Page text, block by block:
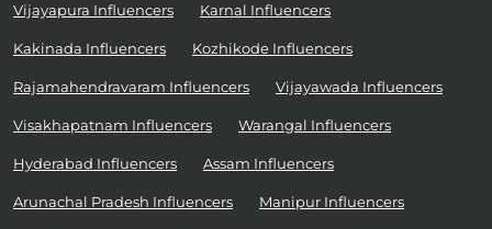
Vijayapura Influencers Karnal Influencers
Kakinada Influencers Kozhikode Influencers
Rajamahendravaram Influencers Vijayawada Influencers
Visakhapatnam Influencers Warangal Influencers
Hyderabad Influencers Assam Influencers
Arunachal Pradesh Influencers Manipur Influencers